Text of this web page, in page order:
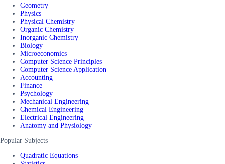
Geometry
Physics
Physical Chemistry
Organic Chemistry
Inorganic Chemistry
Biology
Microeconomics
Computer Science Principles
Computer Science Application
Accounting
Finance
Psychology
Mechanical Engineering
Chemical Engineering
Electrical Engineering
Anatomy and Physiology
Popular Subjects
Quadratic Equations